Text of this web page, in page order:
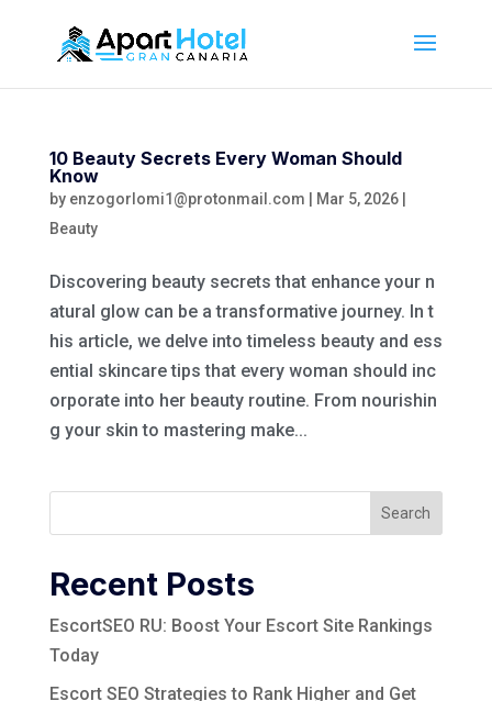
10 Beauty Secrets Every Woman Should
Know
by enzogorlomi1@protonmail.com Mar 5, 2026|
Beauty
Discovering beauty secrets that enhance your n
atural glow can be a transformative journey. In t
his article, we delve into timeless beauty and ess
ential skincare tips that every woman should inc
orporate into her beauty routine. From nourishin
g your skin to mastering make...
Search
Recent Posts
EscortSEO RU: Boost Your Escort Site Rankings
Today
Escort SEO Strategies to Rank Higher and Get